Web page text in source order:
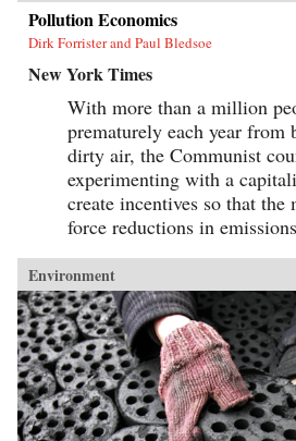
Pollution Economics
Dirk Forrister and Paul Bledsoe
New York Times
With more than a million
prematurely each year from
dirty air, the Communist
experimenting with a
create incentives so that
force reductions in
Environment